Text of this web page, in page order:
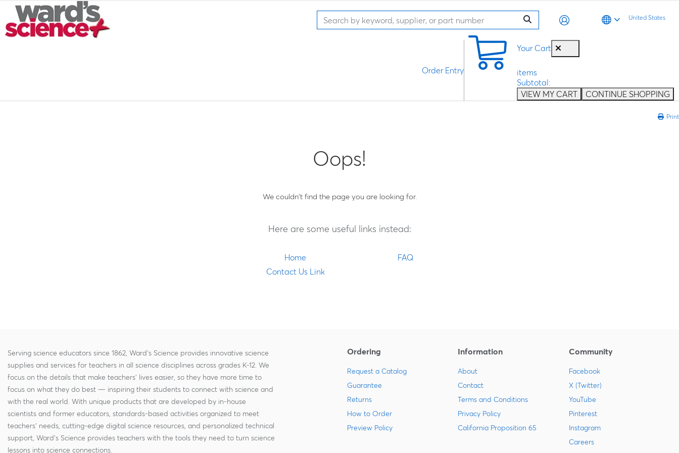
United States
Your Cart
items
Subtotal:
VIEW MY CART
CONTINUE SHOPPING
Order Entry
Print
Oops!
We couldn't find the page you are looking for.
Here are some useful links instead:
Home
FAQ
Contact Us Link
Serving science educators since 1862, Ward's Science provides innovative science
supplies and services for teachers in all science disciplines across grades K-12. We
focus on the details that make teachers' lives easier, so they have more time to
focus on what they do best — inspiring their students to connect with science and
with the real world. With unique products that are developed by in-house
scientists and former educators, standards-based activities organized to meet
teachers' needs, cutting-edge digital science resources, and personalized technical
support, Ward's Science provides teachers with the tools they need to turn science
lessons into science connections.
Ordering
Request a Catalog
Guarantee
Returns
How to Order
Preview Policy
Information
About
Contact
Terms and Conditions
Privacy Policy
California Proposition 65
Community
Facebook
X (Twitter)
YouTube
Pinterest
Instagram
Careers